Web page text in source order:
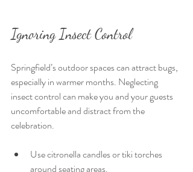
Ignoring Insect Control
Springfield’s outdoor spaces can attract bugs,
especially in warmer months. Neglecting
insect control can make you and your guests
uncomfortable and distract from the
celebration.
Use citronella candles or tiki torches
around seating areas.